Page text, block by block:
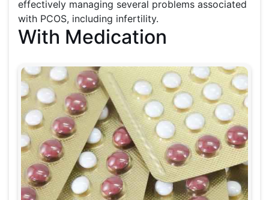
effectively managing several problems associated
with PCOS, including infertility.
With Medication